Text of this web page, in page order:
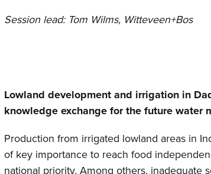
Session lead: Tom Wilms, Witteveen+Bos
Lowland development and irrigation in
knowledge exchange for the future water
Production from irrigated lowland areas in
of key importance to reach food
national priority. Among others, inadequate